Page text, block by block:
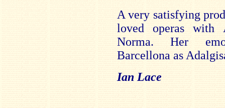
A very satisfying
loved operas with
Norma. Her
Barcellona as
Ian Lace